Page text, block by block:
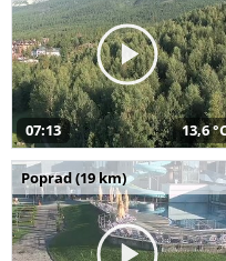
07:13 13,6
Poprad (19 km)